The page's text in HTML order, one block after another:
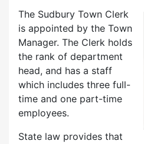
The Sudbury Town Clerk
is appointed by the Town
Manager. The Clerk holds
the rank of department
head, and has a staff
which includes three full-
time and one part-time
employees.
State law provides that